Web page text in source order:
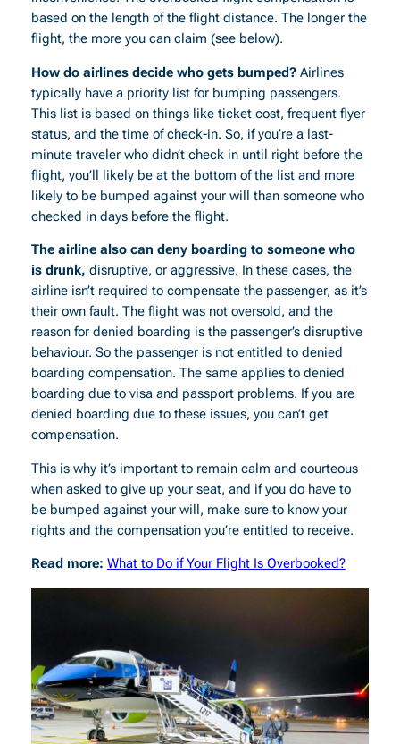
based on the length of the flight distance. The longer the
flight, the more you can claim (see below).
How do airlines decide who gets bumped? Airlines
typically have a priority list for bumping passengers.
This list is based on things like ticket cost, frequent flyer
status, and the time of check-in. So, if you’re a last-
minute traveler who didn’t check in until right before the
flight, you’ll likely be at the bottom of the list and more
likely to be bumped against your will than someone who
checked in days before the flight.
The airline also can deny boarding to someone who
is drunk, disruptive, or aggressive. In these cases, the
airline isn’t required to compensate the passenger, as it’s
their own fault. The flight was not oversold, and the
reason for denied boarding is the passenger’s disruptive
behaviour. So the passenger is not entitled to denied
boarding compensation. The same applies to denied
boarding due to visa and passport problems. If you are
denied boarding due to these issues, you can’t get
compensation.
This is why it’s important to remain calm and courteous
when asked to give up your seat, and if you do have to
be bumped against your will, make sure to know your
rights and the compensation you’re entitled to receive.
Read more: What to Do if Your Flight Is Overbooked?